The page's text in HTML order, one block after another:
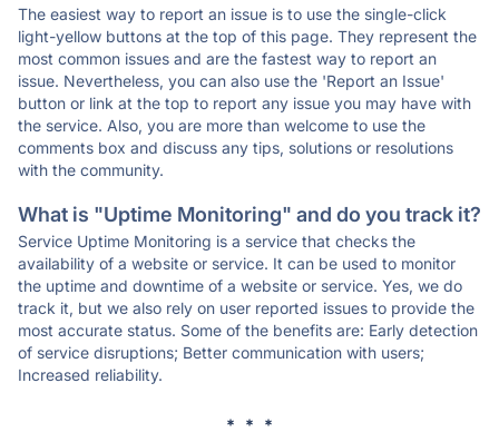
The easiest way to report an issue is to use the single-click
light-yellow buttons at the top of this page. They represent the
most common issues and are the fastest way to report an
issue. Nevertheless, you can also use the 'Report an Issue'
button or link at the top to report any issue you may have with
the service. Also, you are more than welcome to use the
comments box and discuss any tips, solutions or resolutions
with the community.
What is "Uptime Monitoring" and do you track it?
Service Uptime Monitoring is a service that checks the
availability of a website or service. It can be used to monitor
the uptime and downtime of a website or service. Yes, we do
track it, but we also rely on user reported issues to provide the
most accurate status. Some of the benefits are: Early detection
of service disruptions; Better communication with users;
Increased reliability.
* * *